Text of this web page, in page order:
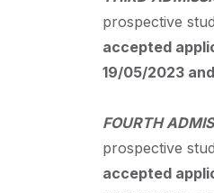
prospective
accepted
19/05/2023
FOURTH
prospective
accepted